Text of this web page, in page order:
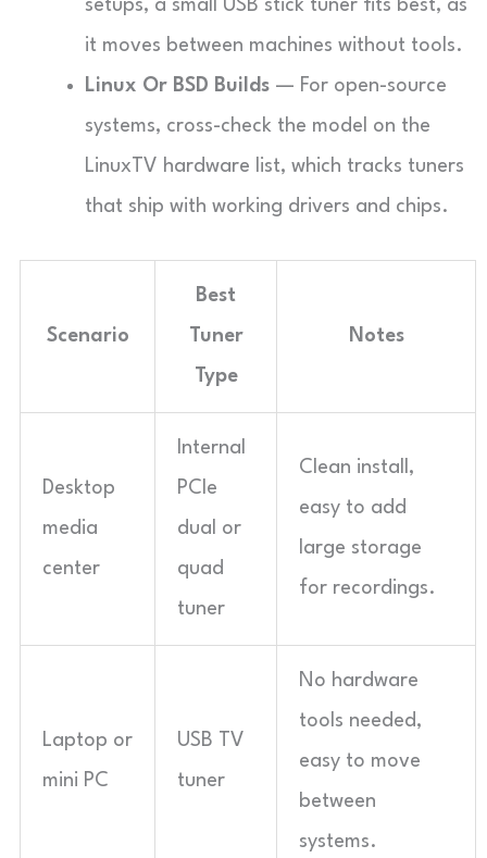
setups, a small USB stick tuner fits best, as
it moves between machines without tools.
Linux Or BSD Builds — For open-source
systems, cross-check the model on the
LinuxTV hardware list, which tracks tuners
that ship with working drivers and chips.
Scenario
Best
Tuner
Type
Notes
Desktop
media
center
Internal
PCIe
dual or
quad
tuner
Clean install,
easy to add
large storage
for recordings.
Laptop or
mini PC
USB TV
tuner
No hardware
tools needed,
easy to move
between
systems.